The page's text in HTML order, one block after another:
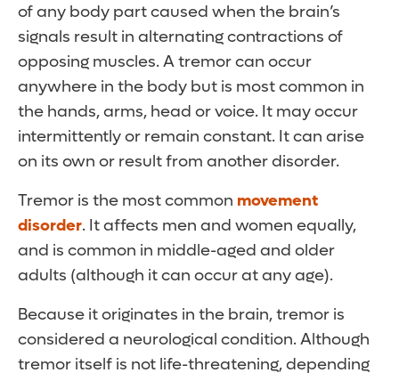
of any body part caused when the brain’s
signals result in alternating contractions of
opposing muscles. A tremor can occur
anywhere in the body but is most common in
the hands, arms, head or voice. It may occur
intermittently or remain constant. It can arise
on its own or result from another disorder.
Tremor is the most common movement
disorder. It affects men and women equally,
and is common in middle-aged and older
adults (although it can occur at any age).
Because it originates in the brain, tremor is
considered a neurological condition. Although
tremor itself is not life-threatening, depending